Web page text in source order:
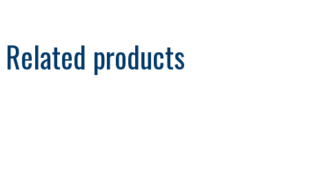
Related products